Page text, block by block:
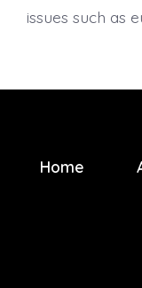
issues such as
Home